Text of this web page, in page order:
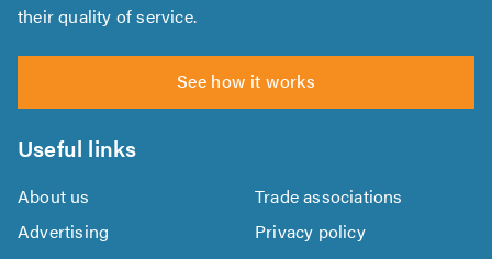
their quality of service.
See how it works
Useful links
About us
Trade associations
Advertising
Privacy policy